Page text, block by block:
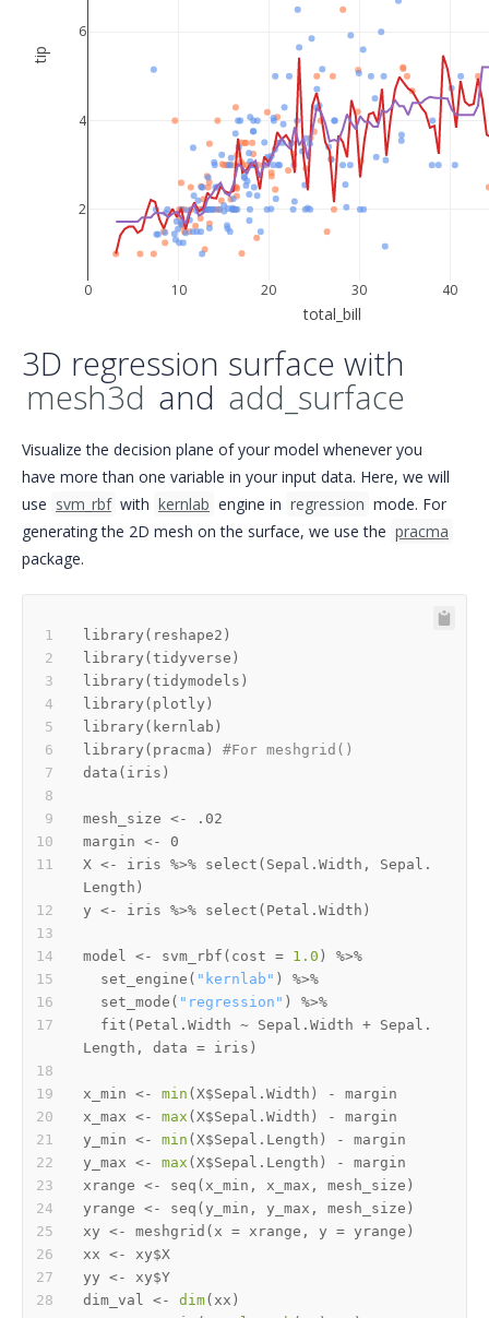
0 10 20 30 40
2
4
6
total_bill
tip
3D regression surface with
mesh3d and add_surface
Visualize the decision plane of your model whenever you
have more than one variable in your input data. Here, we will
use svm_rbf with kernlab engine in regression mode. For
generating the 2D mesh on the surface, we use the pracma
package.
library ( reshape2 )
library ( tidyverse )
library ( tidymodels )
library ( plotly )
library ( kernlab )
library ( pracma )
#For meshgrid()
data ( iris )
mesh_size <-
margin <-
X <- iris %>% select ( Sepal.Width ,
Sepal.
Length )
y <- iris %>% select ( Petal.Width )
model <- svm_rbf ( cost = 1.0 )
%>%
  set_engine
( "kernlab" )
%>%
  set_mode
( "regression" )
%>%
  fit
( Petal.Width ~ Sepal.Width + Sepal.
Length , data = iris )
x_min <- min ( X$Sepal.Width ) -
x_max <- max ( X$Sepal.Width ) -
y_min <- min ( X$Sepal.Length ) -
y_max <- max ( X$Sepal.Length ) -
xrange <- seq ( x_min , x_max , mesh_size )
yrange <- seq ( y_min , y_max , mesh_size )
xy <- meshgrid ( x = xrange , y = yrange )
xx <- xy$
yy <- xy$
dim_val <- dim( xx )